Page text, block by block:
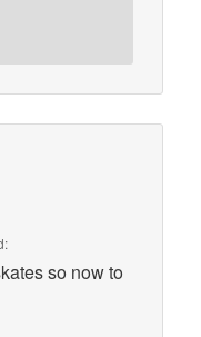
so now to